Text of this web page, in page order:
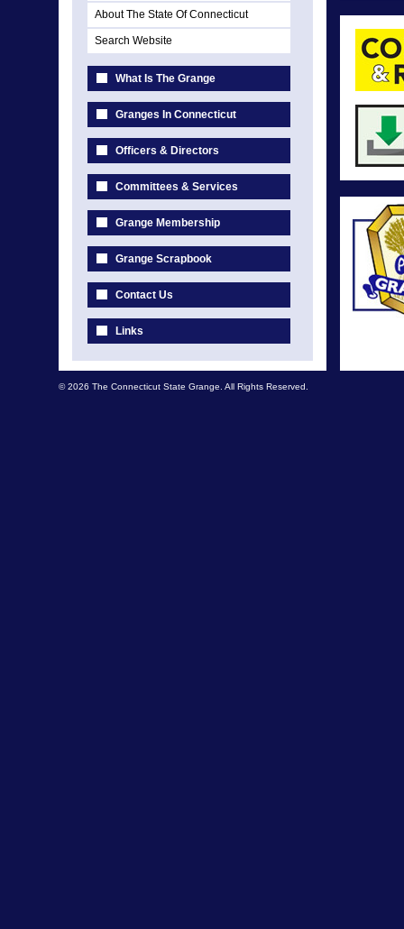
About The State Of Connecticut
Search Website
What Is The Grange
Granges In Connecticut
Officers & Directors
Committees & Services
Grange Membership
Grange Scrapbook
Contact Us
Links
© 2026 The Connecticut State Grange. All Rights Reserved.